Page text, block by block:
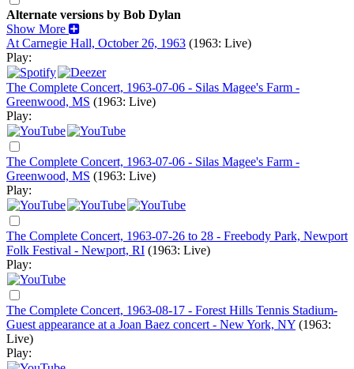
Alternate versions by Bob Dylan
Show More
At Carnegie Hall, October 26, 1963 (1963: Live)
Play:
The Complete Concert, 1963-07-06 - Silas Magee's Farm -
Greenwood, MS (1963: Live)
Play:
The Complete Concert, 1963-07-06 - Silas Magee's Farm -
Greenwood, MS (1963: Live)
Play:
The Complete Concert, 1963-07-26 to 28 - Freebody Park, Newport
Folk Festival - Newport, RI (1963: Live)
Play:
The Complete Concert, 1963-08-17 - Forest Hills Tennis Stadium-
Guest appearance at a Joan Baez concert - New York, NY (1963:
Live)
Play: